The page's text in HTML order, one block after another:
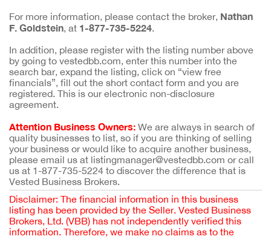
For more information, please contact the broker, Nathan
F. Goldstein, at 1-877-735-5224.
In addition, please register with the listing number above
by going to vestedbb.com, enter this number into the
search bar, expand the listing, click on “view free
financials”, fill out the short contact form and you are
registered. This is our electronic non-disclosure
agreement.
Attention Business Owners: We are always in search of
quality businesses to list, so if you are thinking of selling
your business or would like to acquire another business,
please email us at listingmanager@vestedbb.com or call
us at 1-877-735-5224 to discover the difference that is
Vested Business Brokers.
Disclaimer: The financial information in this business
listing has been provided by the Seller. Vested Business
Brokers, Ltd. (VBB) has not independently verified this
information. Therefore, we make no claims as to the